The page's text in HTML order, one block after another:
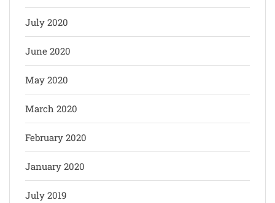
July 2020
June 2020
May 2020
March 2020
February 2020
January 2020
July 2019